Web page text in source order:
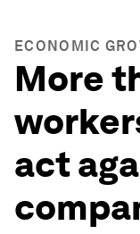
ECONOMIC
More
act